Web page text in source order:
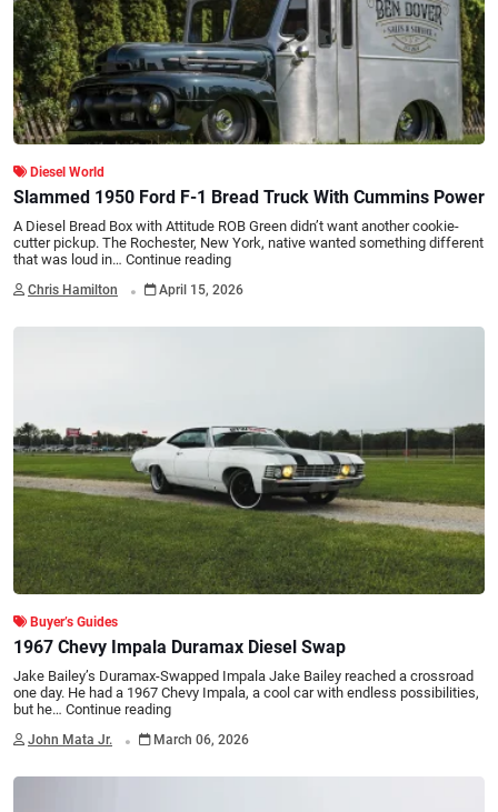
Diesel World
Slammed 1950 Ford F-1 Bread Truck With Cummins Power
A Diesel Bread Box with Attitude ROB Green didn’t want another cookie-
cutter pickup. The Rochester, New York, native wanted something different
that was loud in… Continue reading
Chris Hamilton . April 15, 2026
Buyer’s Guides
1967 Chevy Impala Duramax Diesel Swap
Jake Bailey’s Duramax-Swapped Impala Jake Bailey reached a crossroad
one day. He had a 1967 Chevy Impala, a cool car with endless possibilities,
but he… Continue reading
John Mata Jr. . March 06, 2026